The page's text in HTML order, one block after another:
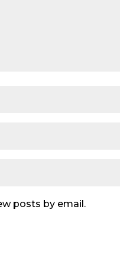
posts by email.